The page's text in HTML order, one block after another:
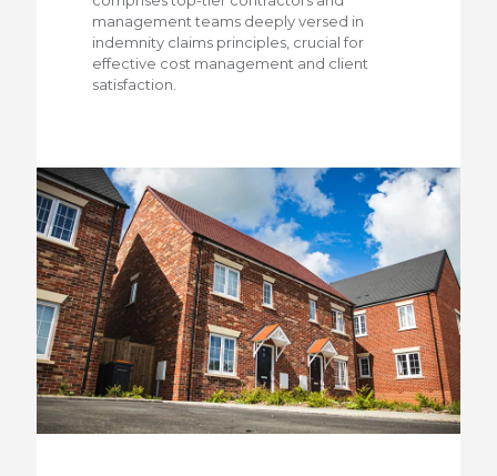
management teams deeply versed in
indemnity claims principles, crucial for
effective cost management and client
satisfaction.